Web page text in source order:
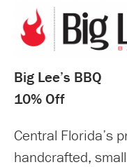
Big Lee’s BBQ
10% Off
Central Florida’s
handcrafted,